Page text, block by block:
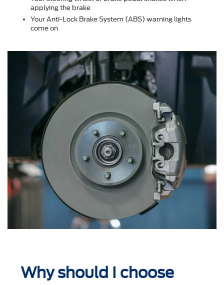
applying the brake
Your Anti-Lock Brake System (ABS) warning lights
come on
Why should I choose